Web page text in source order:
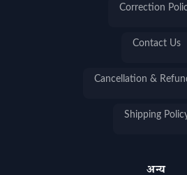
Correction
Contact Us
Cancellation &
Shipping
अन्य